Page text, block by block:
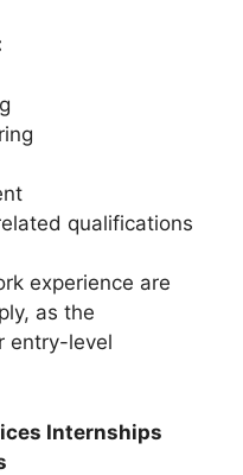
qualifications
experience are
as the
entry-level
Internships